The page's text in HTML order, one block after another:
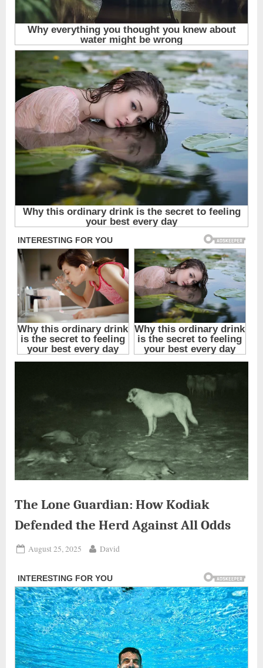
The Lone Guardian: How Kodiak
Defended the Herd Against All Odds
Posted
August 25, 2025 By
David